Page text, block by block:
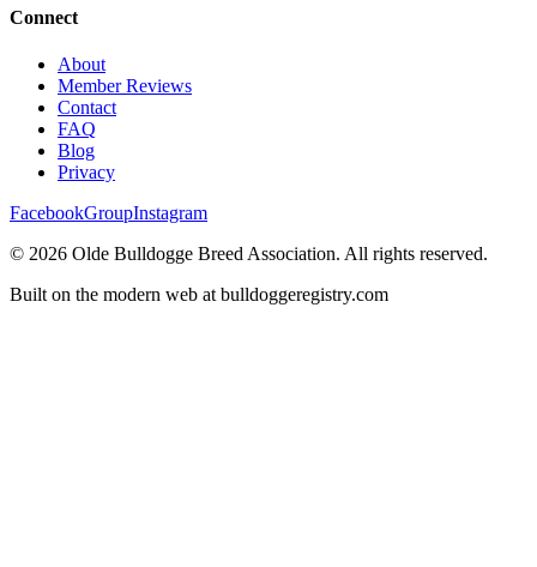
Connect
About
Member Reviews
Contact
FAQ
Blog
Privacy
FacebookGroupInstagram
© 2026 Olde Bulldogge Breed Association. All rights reserved.
Built on the modern web at bulldoggeregistry.com